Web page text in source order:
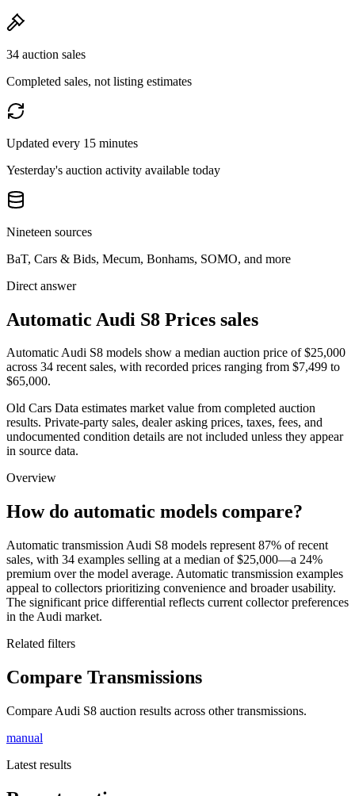
34 auction sales
Completed sales, not listing estimates
Updated every 15 minutes
Yesterday's auction activity available today
Nineteen sources
BaT, Cars & Bids, Mecum, Bonhams, SOMO, and more
Direct answer
Automatic Audi S8 Prices sales
Automatic Audi S8 models show a median auction price of $25,000
across 34 recent sales, with recorded prices ranging from $7,499 to
$65,000.
Old Cars Data estimates market value from completed auction
results. Private-party sales, dealer asking prices, taxes, fees, and
undocumented condition details are not included unless they appear
in source data.
Overview
How do automatic models compare?
Automatic transmission Audi S8 models represent 87% of recent
sales, with 34 examples selling at a median of $25,000—a 24%
premium over the model average. Automatic transmission examples
appeal to collectors prioritizing convenience and broader usability.
The significant price differential reflects current collector preferences
in the Audi market.
Related filters
Compare Transmissions
Compare Audi S8 auction results across other transmissions.
manual
Latest results